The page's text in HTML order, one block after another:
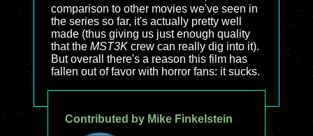
comparison to other movies we've seen in
the series so far, it's actually pretty well
made (thus giving us just enough quality
that the MST3K crew can really dig into it).
But overall there's a reason this film has
fallen out of favor with horror fans: it sucks.
Contributed by Mike Finkelstein